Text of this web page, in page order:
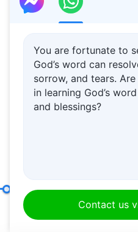
any attention. You
with God’s intentions,
you do not offend
until the house of God
You are fortunate to
God’s word can
sorrow, and tears.
in learning God’s
and blessings?
Contact us